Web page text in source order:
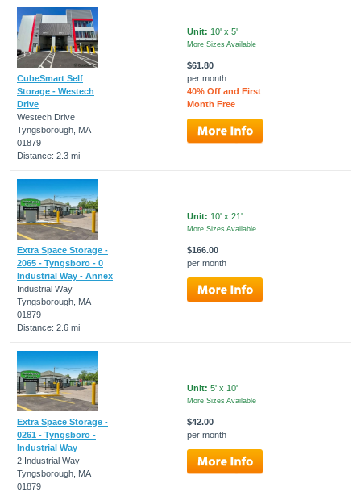
CubeSmart Self
Storage - Westech
Drive
Westech Drive
Tyngsborough, MA
01879
Distance: 2.3 mi
Unit: 10' x 5'
More Sizes Available
$61.80
per month
40% Off and First
Month Free
Extra Space Storage -
2065 - Tyngsboro - 0
Industrial Way - Annex
Industrial Way
Tyngsborough, MA
01879
Distance: 2.6 mi
Unit: 10' x 21'
More Sizes Available
$166.00
per month
Extra Space Storage -
0261 - Tyngsboro -
Industrial Way
2 Industrial Way
Tyngsborough, MA
01879
Unit: 5' x 10'
More Sizes Available
$42.00
per month